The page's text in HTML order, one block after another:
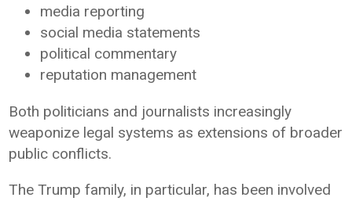
media reporting
social media statements
political commentary
reputation management
Both politicians and journalists increasingly
weaponize legal systems as extensions of broader
public conflicts.
The Trump family, in particular, has been involved